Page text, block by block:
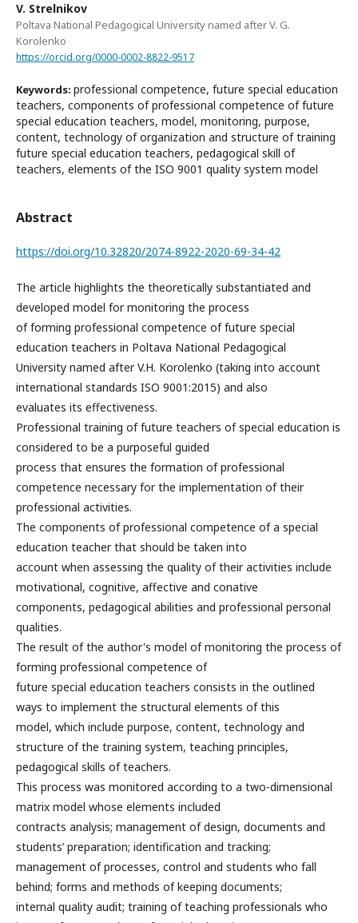
V. Strelnikov
Poltava National Pedagogical University named after V. G.
Korolenko
https://orcid.org/0000-0002-8822-9517
Keywords: professional competence, future special education
teachers, components of professional competence of future
special education teachers, model, monitoring, purpose,
content, technology of organization and structure of training
future special education teachers, pedagogical skill of
teachers, elements of the ISO 9001 quality system model
Abstract
https://doi.org/10.32820/2074-8922-2020-69-34-42
The article highlights the theoretically substantiated and
developed model for monitoring the process
of forming professional competence of future special
education teachers in Poltava National Pedagogical
University named after V.H. Korolenko (taking into account
international standards ISO 9001:2015) and also
evaluates its effectiveness.
Professional training of future teachers of special education is
considered to be a purposeful guided
process that ensures the formation of professional
competence necessary for the implementation of their
professional activities.
The components of professional competence of a special
education teacher that should be taken into
account when assessing the quality of their activities include
motivational, cognitive, affective and conative
components, pedagogical abilities and professional personal
qualities.
The result of the author's model of monitoring the process of
forming professional competence of
future special education teachers consists in the outlined
ways to implement the structural elements of this
model, which include purpose, content, technology and
structure of the training system, teaching principles,
pedagogical skills of teachers.
This process was monitored according to a two-dimensional
matrix model whose elements included
contracts analysis; management of design, documents and
students’ preparation; identification and tracking;
management of processes, control and students who fall
behind; forms and methods of keeping documents;
internal quality audit; training of teaching professionals who